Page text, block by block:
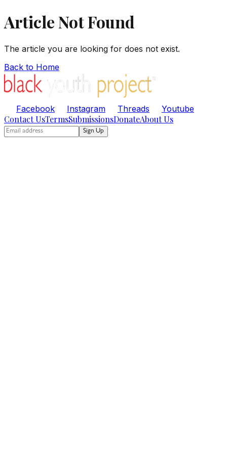
Article Not Found
The article you are looking for does not exist.
Back to Home
Facebook Instagram Threads Youtube
Contact UsTermsSubmissionsDonateAbout Us
Sign Up